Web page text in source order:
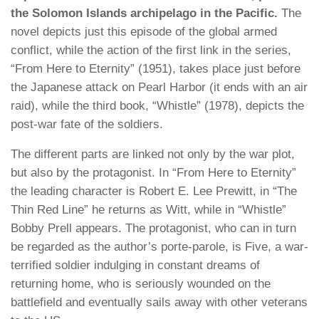
the Solomon Islands archipelago in the Pacific. The
novel depicts just this episode of the global armed
conflict, while the action of the first link in the series,
“From Here to Eternity” (1951), takes place just before
the Japanese attack on Pearl Harbor (it ends with an air
raid), while the third book, “Whistle” (1978), depicts the
post-war fate of the soldiers.
The different parts are linked not only by the war plot,
but also by the protagonist. In “From Here to Eternity”
the leading character is Robert E. Lee Prewitt, in “The
Thin Red Line” he returns as Witt, while in “Whistle”
Bobby Prell appears. The protagonist, who can in turn
be regarded as the author’s porte-parole, is Five, a war-
terrified soldier indulging in constant dreams of
returning home, who is seriously wounded on the
battlefield and eventually sails away with other veterans